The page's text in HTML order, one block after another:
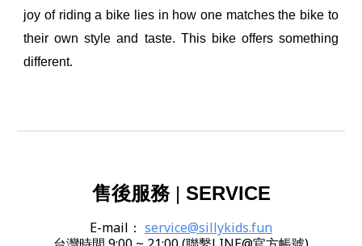
joy of riding a bike lies in how one matches the bike to
their own style and taste. This bike offers something
different.
售後服務| SERVICE
E-mail ： service@sillykids.fun